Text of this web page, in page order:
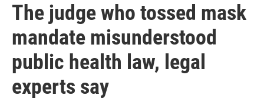
The judge who tossed mask
mandate misunderstood
public health law, legal
experts say